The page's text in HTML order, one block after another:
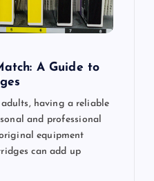
A Guide to
having a reliable
and professional
equipment
can add up